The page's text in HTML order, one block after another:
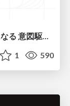
1 590